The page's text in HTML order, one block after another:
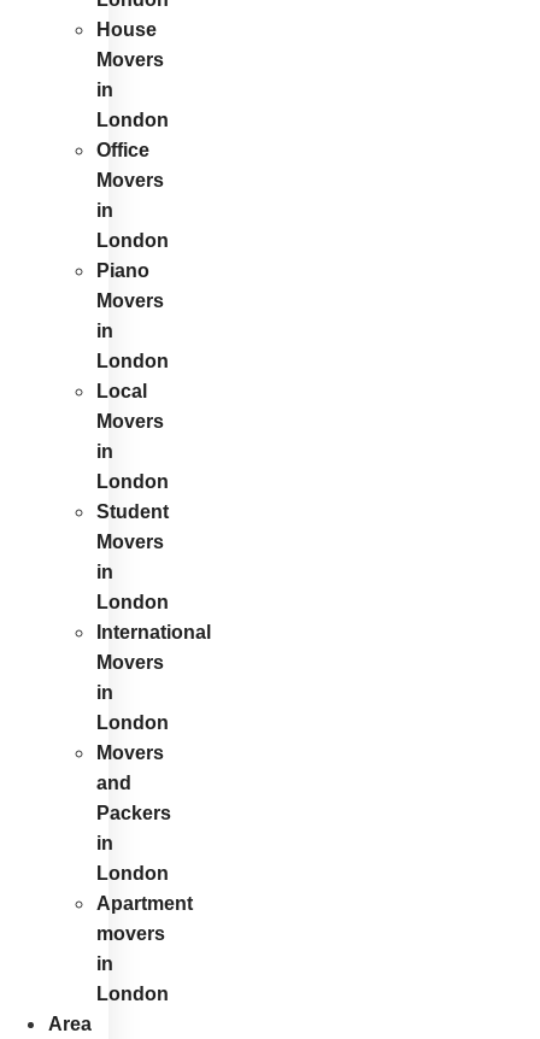
House
Movers
in
London
Office
Movers
in
London
Piano
Movers
in
London
Local
Movers
in
London
Student
Movers
in
London
International
Movers
in
London
Movers
and
Packers
in
London
Apartment
movers
in
London
Area